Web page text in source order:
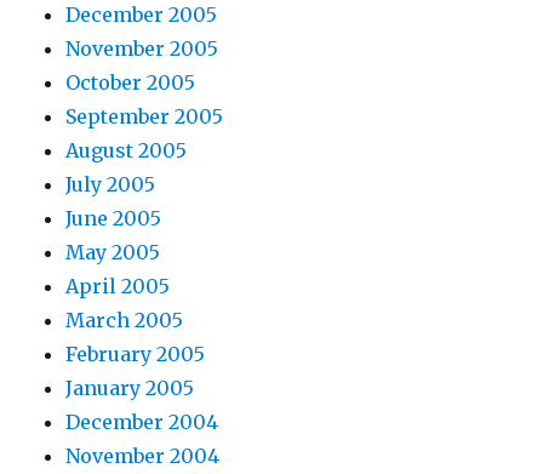
December 2005
November 2005
October 2005
September 2005
August 2005
July 2005
June 2005
May 2005
April 2005
March 2005
February 2005
January 2005
December 2004
November 2004